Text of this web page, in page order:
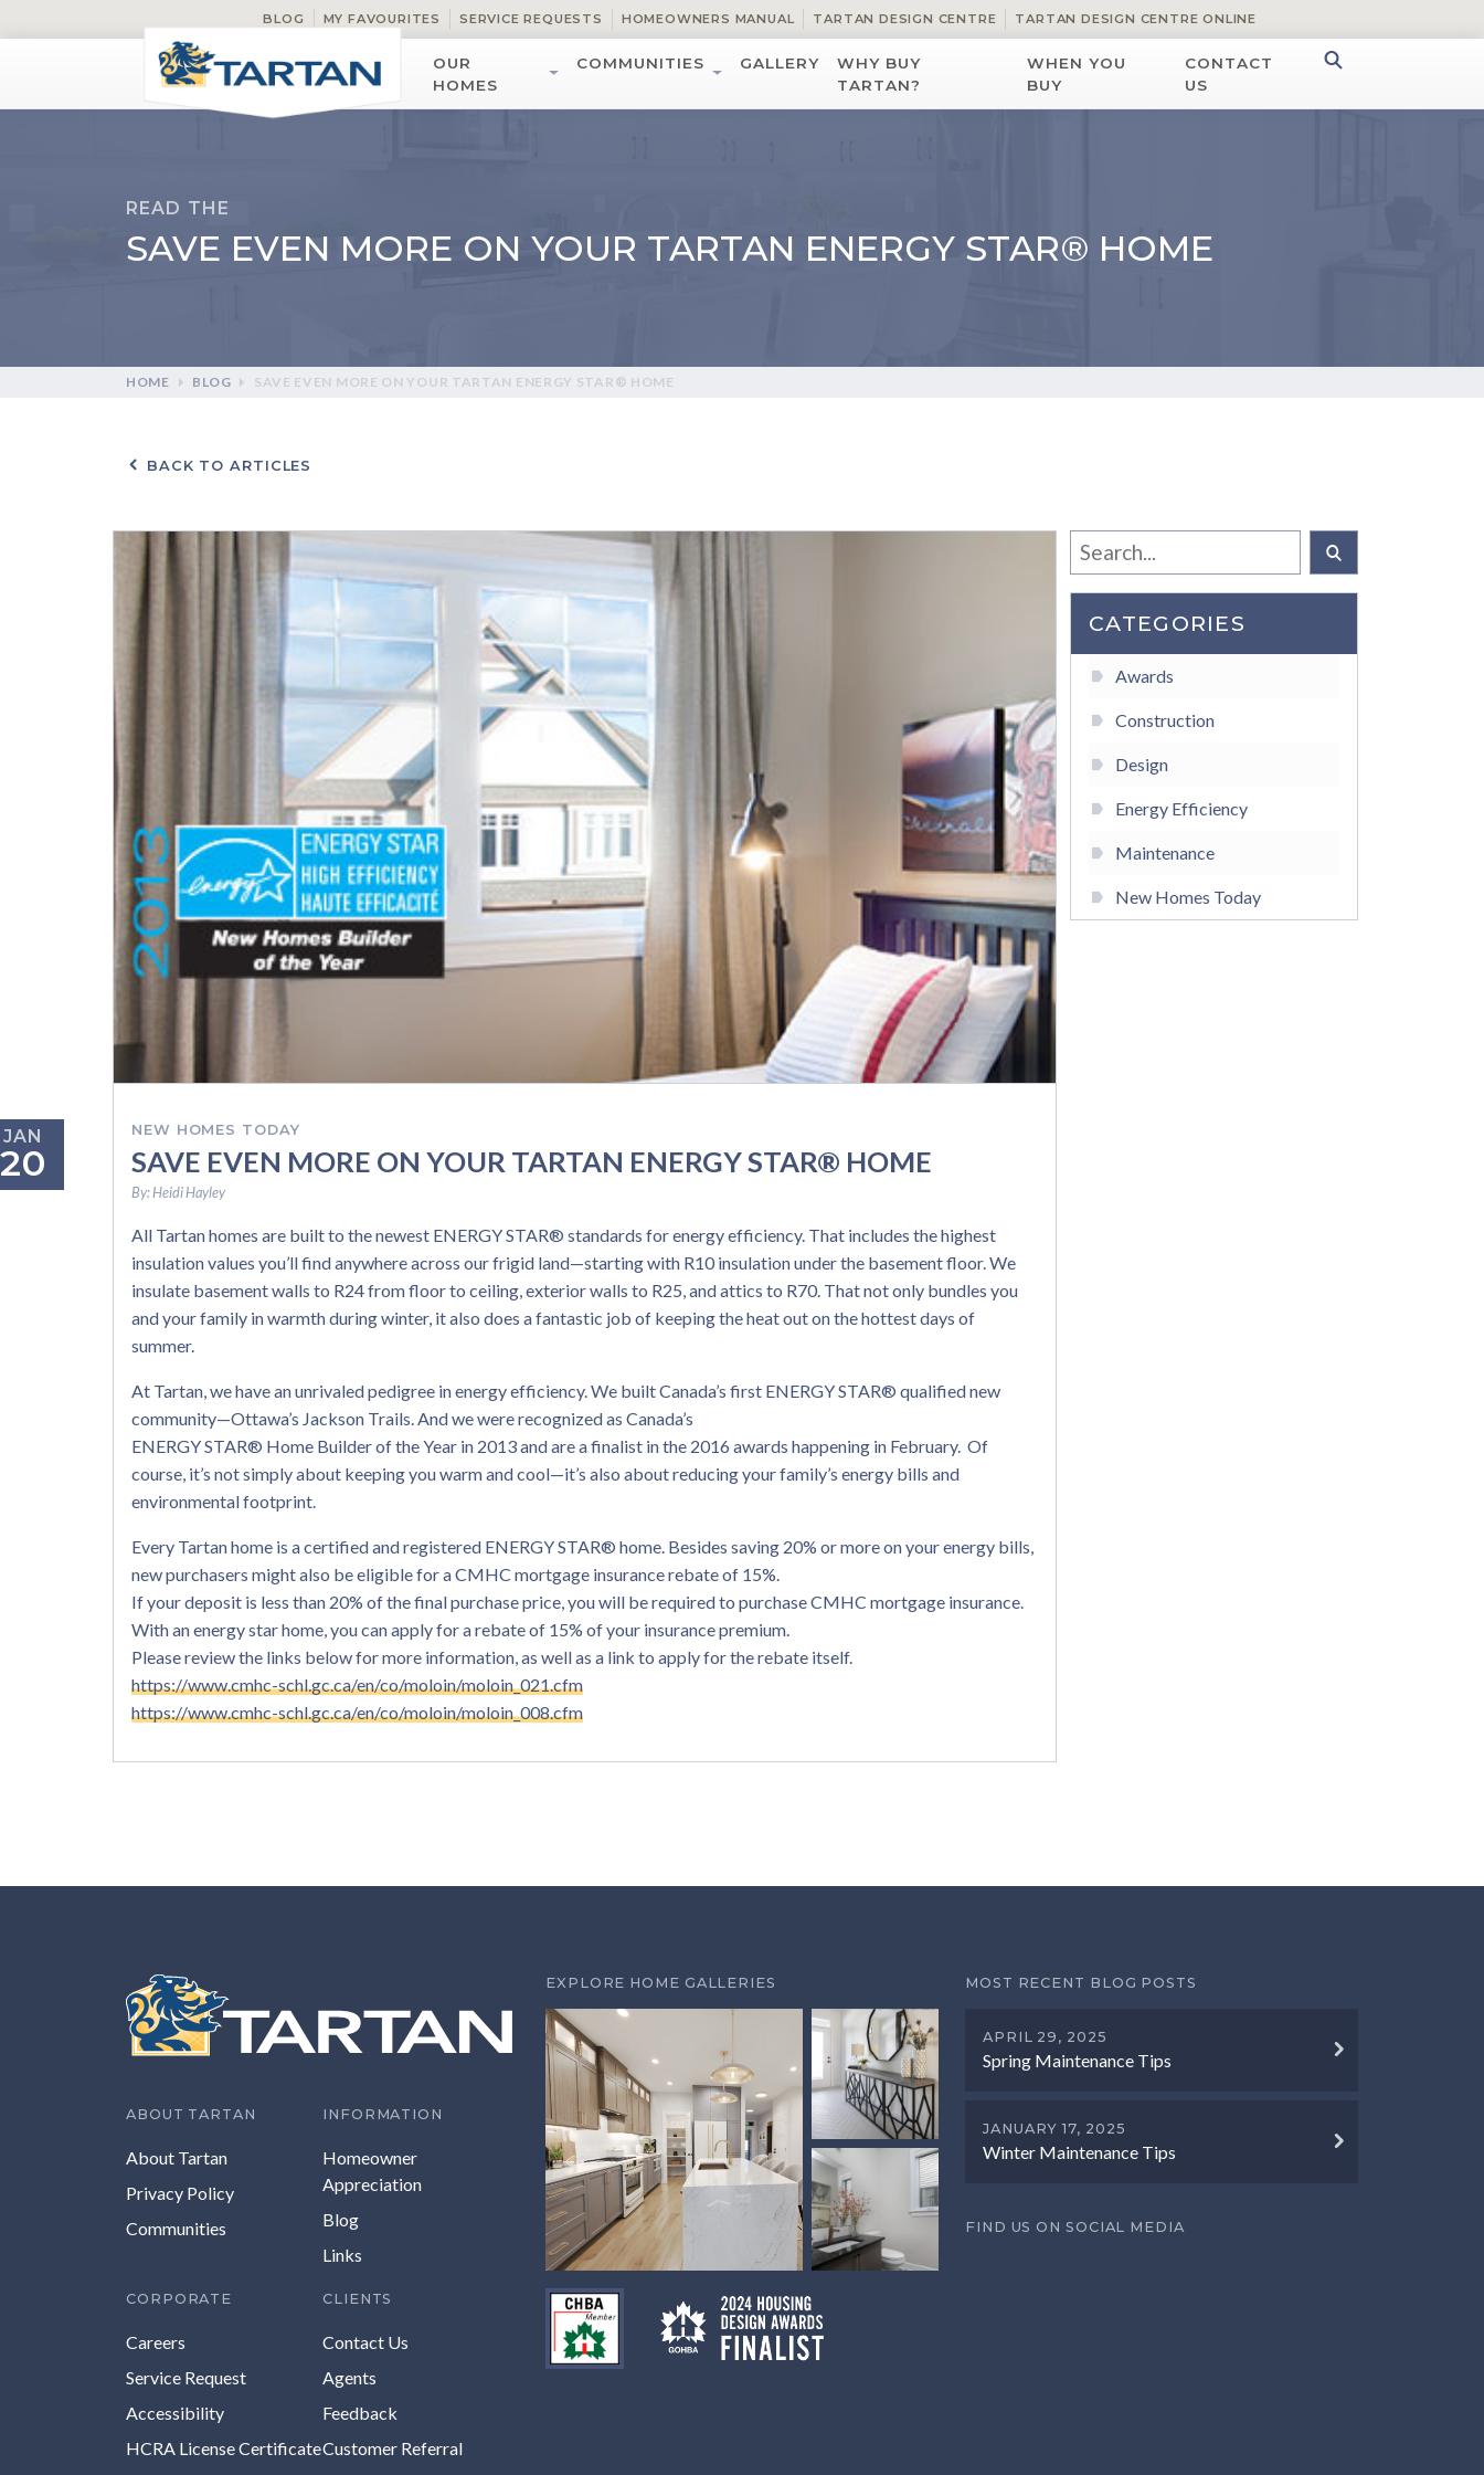
BLOG MY FAVOURITES SERVICE REQUESTS HOMEOWNERS MANUAL TARTAN DESIGN CENTRE TARTAN DESIGN CENTRE ONLINE
OUR
HOMES
COMMUNITIES GALLERY
WHY BUY
TARTAN?
WHEN YOU
BUY
CONTACT
US
READ THE
SAVE EVEN MORE ON YOUR TARTAN ENERGY STAR® HOME
HOME BLOG SAVE EVEN MORE ON YOUR TARTAN ENERGY STAR® HOME
BACK TO ARTICLES
JAN
20
NEW HOMES TODAY
SAVE EVEN MORE ON YOUR TARTAN ENERGY STAR® HOME
By:Heidi Hayley
All Tartan homes are built to the newest ENERGY STAR® standards for energy efficiency. That includes the highest
insulation values you’ll find anywhere across our frigid land—starting with R10 insulation under the basement floor. We
insulate basement walls to R24 from floor to ceiling, exterior walls to R25, and attics to R70. That not only bundles you
and your family in warmth during winter, it also does a fantastic job of keeping the heat out on the hottest days of
summer.
At Tartan, we have an unrivaled pedigree in energy efficiency. We built Canada’s first ENERGY STAR® qualified new
community—Ottawa’s Jackson Trails. And we were recognized as Canada’s
ENERGY STAR® Home Builder of the Year in 2013 and are a finalist in the 2016 awards happening in February. Of
course, it’s not simply about keeping you warm and cool—it’s also about reducing your family’s energy bills and
environmental footprint.
Every Tartan home is a certified and registered ENERGY STAR® home. Besides saving 20% or more on your energy bills,
new purchasers might also be eligible for a CMHC mortgage insurance rebate of 15%.
If your deposit is less than 20% of the final purchase price, you will be required to purchase CMHC mortgage insurance.
With an energy star home, you can apply for a rebate of 15% of your insurance premium.
Please review the links below for more information, as well as a link to apply for the rebate itself.
https://www.cmhc-schl.gc.ca/en/co/moloin/moloin_021.cfm
https://www.cmhc-schl.gc.ca/en/co/moloin/moloin_008.cfm
CATEGORIES
Awards
Construction
Design
Energy Efficiency
Maintenance
New Homes Today
ABOUT TARTAN
About Tartan
Privacy Policy
Communities
INFORMATION
Homeowner
Appreciation
Blog
Links
CORPORATE
Careers
Service Request
Accessibility
HCRA License Certificate
CLIENTS
Contact Us
Agents
Feedback
Customer Referral
EXPLORE HOME GALLERIES MOST RECENT BLOG POSTS
Spring Maintenance Tips
APRIL 29, 2025
Winter Maintenance Tips
JANUARY 17, 2025
FIND US ON SOCIAL MEDIA